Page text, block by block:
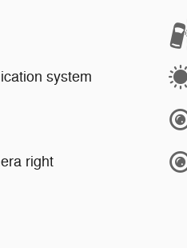
system
right